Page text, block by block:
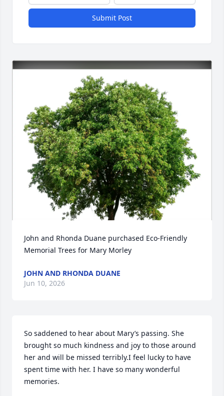
Submit Post
John and Rhonda Duane purchased Eco-Friendly
Memorial Trees for Mary Morley
JOHN AND RHONDA DUANE
Jun 10, 2026
So saddened to hear about Mary’s passing. She
brought so much kindness and joy to those around
her and will be missed terribly.I feel lucky to have
spent time with her. I have so many wonderful
memories.